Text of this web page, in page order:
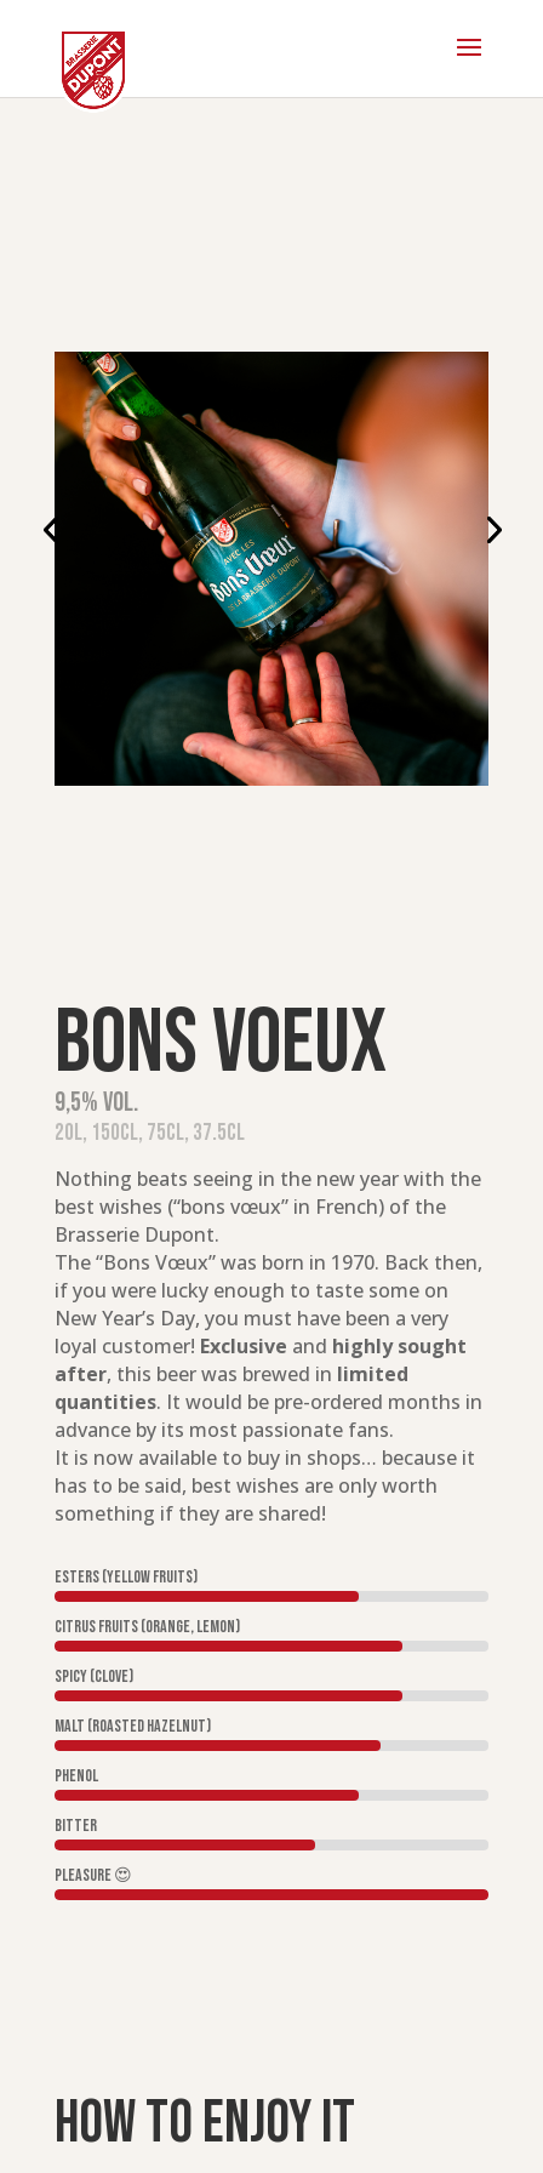
Bons voeux
9,5% vol.
20L, 150cl, 75cl, 37.5cl
Nothing beats seeing in the new year with the
best wishes (“bons vœux” in French) of the
Brasserie Dupont.
The “Bons Vœux” was born in 1970. Back then,
if you were lucky enough to taste some on
New Year’s Day, you must have been a very
loyal customer! Exclusive and highly sought
after, this beer was brewed in limited
quantities. It would be pre-ordered months in
advance by its most passionate fans.
It is now available to buy in shops… because it
has to be said, best wishes are only worth
something if they are shared!
Esters (yellow fruits)
Citrus fruits (orange, lemon)
Spicy (clove)
Malt (roasted hazelnut)
Phenol
Bitter
Pleasure 😍
How to enjoy it